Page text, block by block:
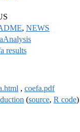
, NEWS
results
, coefa.pdf
(source, R code)